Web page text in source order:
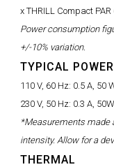
x THRILL Compact PAR
Power consumption
+/-10% variation.
TYPICAL
110 V, 60 Hz: 0.5 A, 50
230 V, 50 Hz: 0.3 A,
*Measurements made
intensity. Allow for a
THERMAL